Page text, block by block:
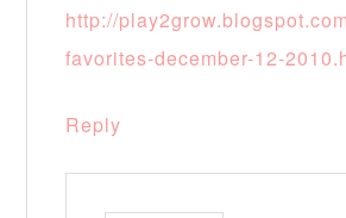
http://
favorites-december-12-
Reply